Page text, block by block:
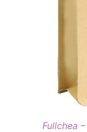
Fullchea